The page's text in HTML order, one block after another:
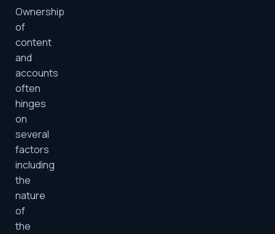
Ownership
of
content
and
accounts
often
hinges
on
several
factors
including
the
nature
of
the